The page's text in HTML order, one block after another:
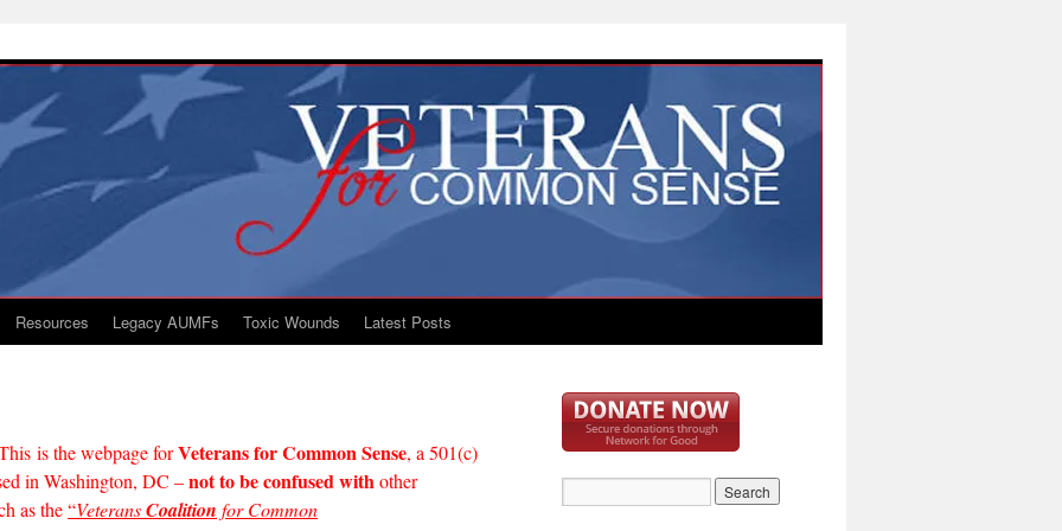
Resources Legacy AUMFs Toxic Wounds Latest Posts
is the webpage forVeterans for Common Sense, a 501(c)
in Washington, DC –not to be confused withother
as the“VeteransCoalition for Common